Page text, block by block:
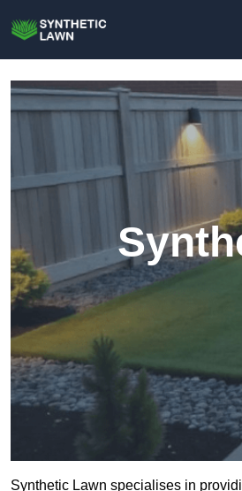
Synthetic Lawn specialises in